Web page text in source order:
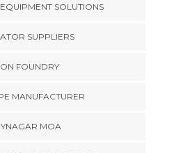
SOLUTIONS
SUPPLIERS
FOUNDRY
MANUFACTURER
MOA